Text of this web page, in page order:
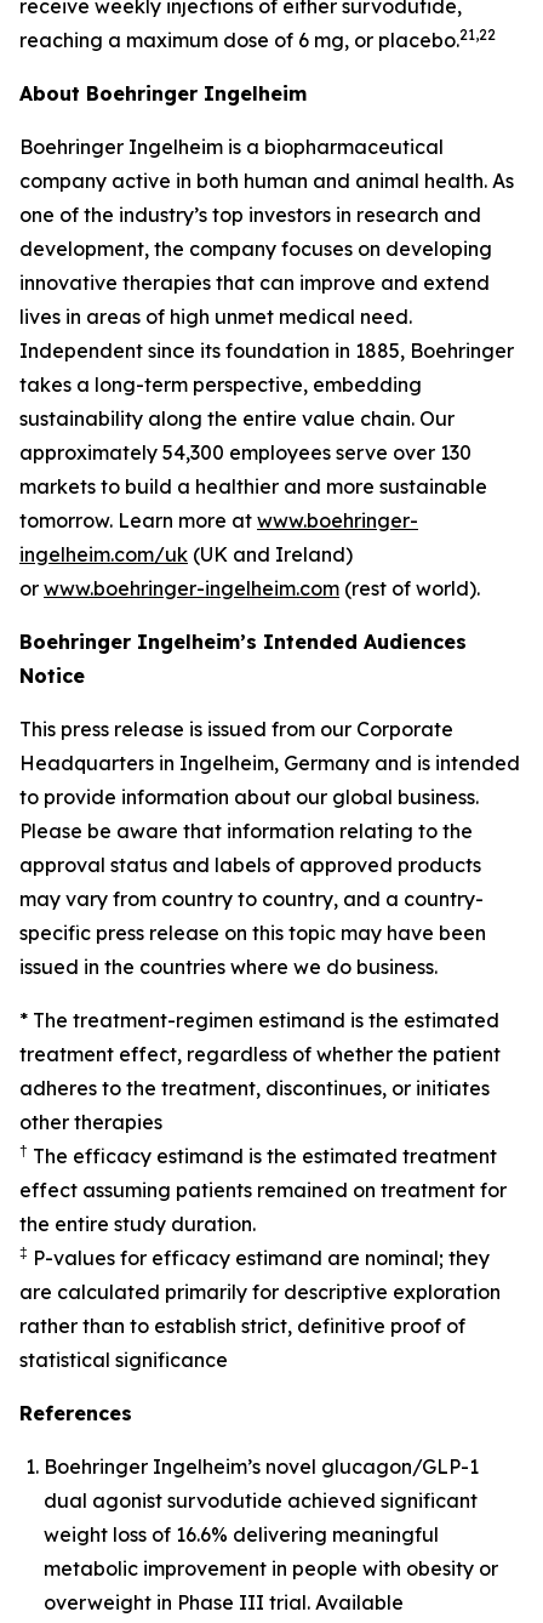
receive weekly injections of either survodutide,
reaching a maximum dose of 6 mg, or placebo.21,22
About Boehringer Ingelheim
Boehringer Ingelheim is a biopharmaceutical
company active in both human and animal health. As
one of the industry’s top investors in research and
development, the company focuses on developing
innovative therapies that can improve and extend
lives in areas of high unmet medical need.
Independent since its foundation in 1885, Boehringer
takes a long-term perspective, embedding
sustainability along the entire value chain. Our
approximately 54,300 employees serve over 130
markets to build a healthier and more sustainable
tomorrow. Learn more at www.boehringer-
ingelheim.com/uk (UK and Ireland)
or www.boehringer-ingelheim.com (rest of world).
Boehringer Ingelheim’s Intended Audiences
Notice
This press release is issued from our Corporate
Headquarters in Ingelheim, Germany and is intended
to provide information about our global business.
Please be aware that information relating to the
approval status and labels of approved products
may vary from country to country, and a country-
specific press release on this topic may have been
issued in the countries where we do business.
* The treatment-regimen estimand is the estimated
treatment effect, regardless of whether the patient
adheres to the treatment, discontinues, or initiates
other therapies
† The efficacy estimand is the estimated treatment
effect assuming patients remained on treatment for
the entire study duration.
‡ P-values for efficacy estimand are nominal; they
are calculated primarily for descriptive exploration
rather than to establish strict, definitive proof of
statistical significance
References
Boehringer Ingelheim’s novel glucagon/GLP-1
dual agonist survodutide achieved significant
weight loss of 16.6% delivering meaningful
metabolic improvement in people with obesity or
overweight in Phase III trial. Available